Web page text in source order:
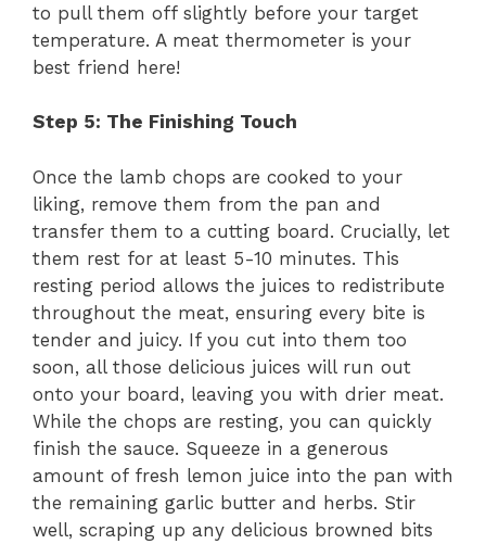
to pull them off slightly before your target
temperature. A meat thermometer is your
best friend here!
Step 5: The Finishing Touch
Once the lamb chops are cooked to your
liking, remove them from the pan and
transfer them to a cutting board. Crucially, let
them rest for at least 5-10 minutes. This
resting period allows the juices to redistribute
throughout the meat, ensuring every bite is
tender and juicy. If you cut into them too
soon, all those delicious juices will run out
onto your board, leaving you with drier meat.
While the chops are resting, you can quickly
finish the sauce. Squeeze in a generous
amount of fresh lemon juice into the pan with
the remaining garlic butter and herbs. Stir
well, scraping up any delicious browned bits